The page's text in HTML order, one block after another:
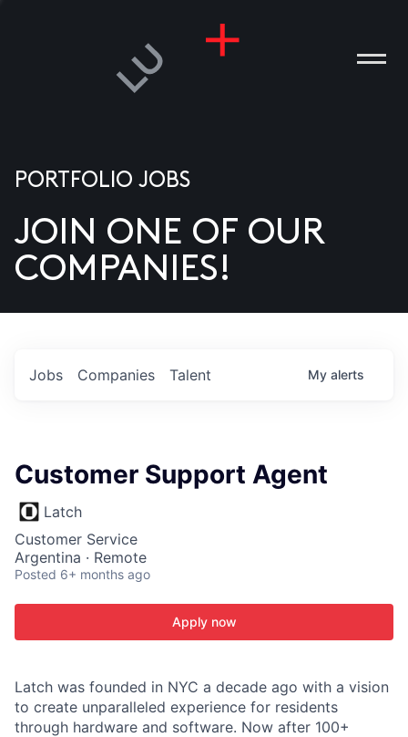
US
PORTFOLIO JOBS
JOIN ONE OF OUR
COMPANIES!
Jobs Companies Talent My alerts
Customer Support Agent
Latch
Customer Service
Argentina · Remote
Posted 6+ months ago
Apply now
Latch was founded in NYC a decade ago with a vision
to create unparalleled experience for residents
through hardware and software. Now after 100+